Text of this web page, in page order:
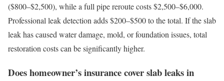
($800–$2,500), while a full pipe reroute costs $2,500–$6,000.
Professional leak detection adds $200–$500 to the total. If the slab
leak has caused water damage, mold, or foundation issues, total
restoration costs can be significantly higher.
Does homeowner’s insurance cover slab leaks in